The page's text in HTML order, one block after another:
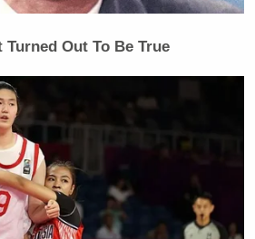
Sheet "Newsletter of
analysis of what the many,
are saying and reporting.
Out To Be True